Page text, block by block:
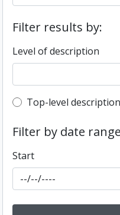
Filter results by:
Level of description
Top-level
Top-level
Filter by date
Start